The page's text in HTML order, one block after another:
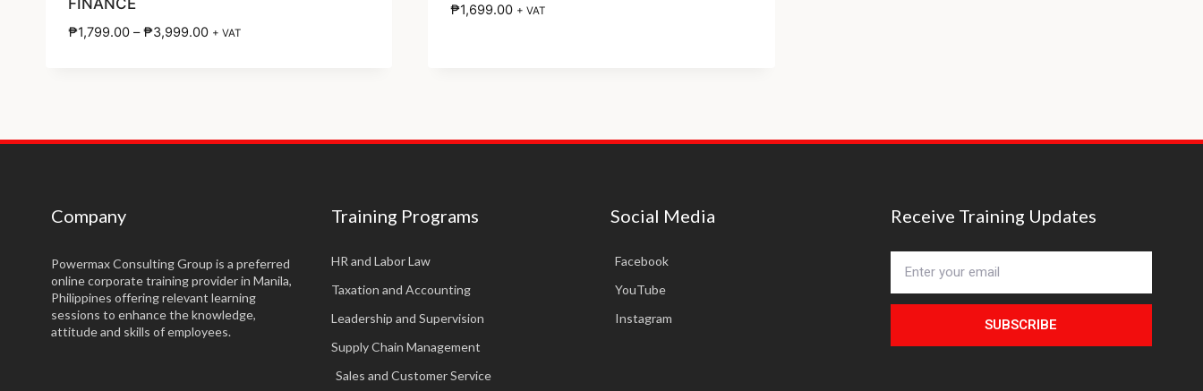
₱1,799.00–₱3,999.00 + VAT
₱1,699.00 + VAT
Company
Powermax Consulting Group is a preferred
online corporate training provider in Manila,
Philippines offering relevant learning
sessions to enhance the knowledge,
attitude and skills of employees.
Training Programs
HR and Labor Law
Taxation and Accounting
Leadership and Supervision
Supply Chain Management
Sales and Customer Service
Social Media
Facebook
YouTube
Instagram
Receive Training Updates
SUBSCRIBE